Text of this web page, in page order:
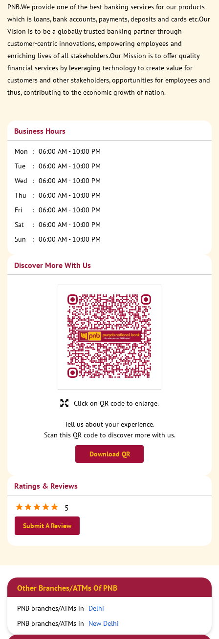
PNB.We provide one of the best banking services for our products
which is loans, bank accounts, payments, deposits and cards etc.Our
Vision is to be a globally trusted banking partner through
customer-centric innovations, empowering employees and
enriching lives of all stakeholders.Our Mission is to offer quality
financial services by leveraging technology to create value for
customers and other stakeholders, opportunities for employees and
thus, contributing to the economic growth of nation.
Business Hours
Mon
06:00 AM - 10:00 PM
Tue
06:00 AM - 10:00 PM
Wed
06:00 AM - 10:00 PM
Thu
06:00 AM - 10:00 PM
Fri
06:00 AM - 10:00 PM
Sat
06:00 AM - 10:00 PM
Sun
06:00 AM - 10:00 PM
Discover More With Us
Tell us about your experience.
Scan this QR code to discover more with us.
Download QR
Click on QR code to enlarge.
Ratings & Reviews
5
Submit A Review
Other Branches/ATMs Of PNB
PNB branches/ATMs in
Delhi
PNB branches/ATMs in
New Delhi